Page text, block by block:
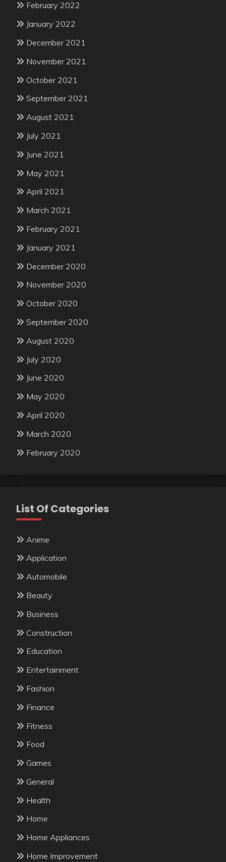
February 2022
January 2022
December 2021
November 2021
October 2021
September 2021
August 2021
July 2021
June 2021
May 2021
April 2021
March 2021
February 2021
January 2021
December 2020
November 2020
October 2020
September 2020
August 2020
July 2020
June 2020
May 2020
April 2020
March 2020
February 2020
List Of Categories
Anime
Application
Automobile
Beauty
Business
Construction
Education
Entertainment
Fashion
Finance
Fitness
Food
Games
General
Health
Home
Home Appliances
Home Improvement